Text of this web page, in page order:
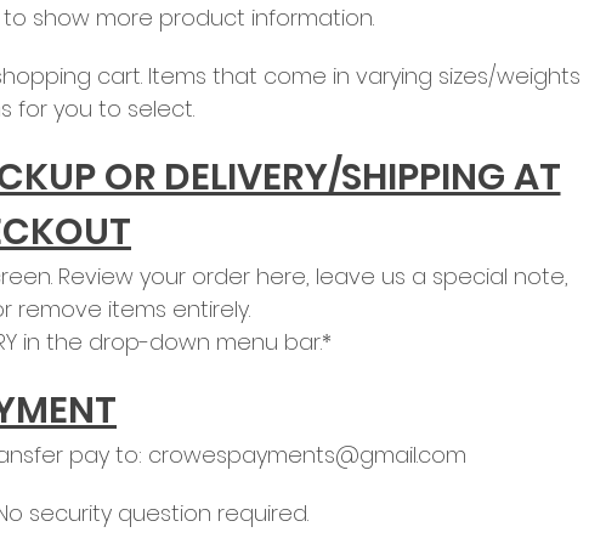
to show more product information.
cart. Items that come in varying sizes/weights
for you to select.
OR DELIVERY/SHIPPING AT
Review your order here, leave us a special note,
remove items entirely.
in the drop-down menu bar.*
pay to: crowespayments@gmail.com
security question required.